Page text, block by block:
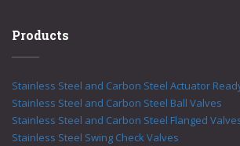
Products
Stainless Steel and Carbon Steel Actuator
Stainless Steel and Carbon Steel Ball Valves
Stainless Steel and Carbon Steel Flanged
Stainless Steel Swing Check Valves